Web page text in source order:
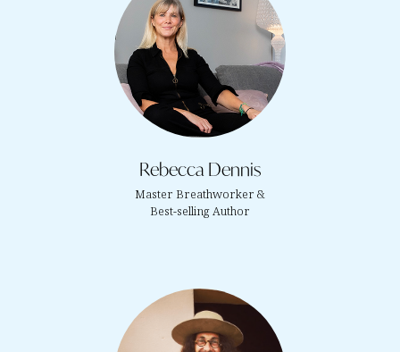
Rebecca Dennis
Master Breathworker &
Best-selling Author